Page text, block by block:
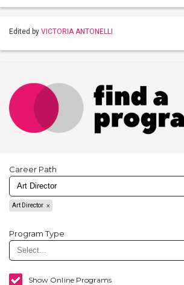
Edited by VICTORIA ANTONELLI
Career Path
Art Director
Program Type
Show Online Programs